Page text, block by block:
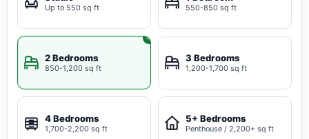
Up to 550 sq ft 550-850 sq ft
2 Bedrooms
850-1,200 sq ft
3 Bedrooms
1,200-1,700 sq ft
4 Bedrooms
1,700-2,200 sq ft
5+ Bedrooms
Penthouse / 2,200+ sq ft